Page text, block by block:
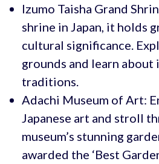
Izumo Taisha Grand
shrine in Japan, it holds
cultural significance.
grounds and learn about
traditions.
Adachi Museum of Art:
Japanese art and stroll
museum’s stunning
awarded the ‘Best